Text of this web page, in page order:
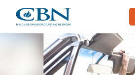
main